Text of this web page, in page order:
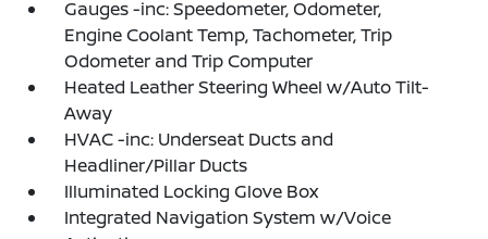
Gauges -inc: Speedometer, Odometer,
Engine Coolant Temp, Tachometer, Trip
Odometer and Trip Computer
Heated Leather Steering Wheel w/Auto Tilt-
Away
HVAC -inc: Underseat Ducts and
Headliner/Pillar Ducts
Illuminated Locking Glove Box
Integrated Navigation System w/Voice